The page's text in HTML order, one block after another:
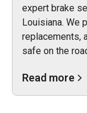
expert brake
Louisiana. We
replacements,
safe on the
Read more